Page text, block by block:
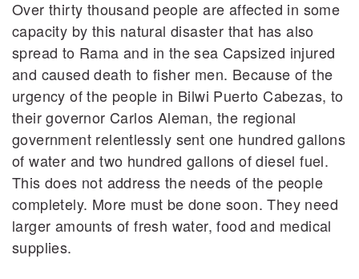
Over thirty thousand people are affected in some
capacity by this natural disaster that has also
spread to Rama and in the sea Capsized injured
and caused death to fisher men. Because of the
urgency of the people in Bilwi Puerto Cabezas, to
their governor Carlos Aleman, the regional
government relentlessly sent one hundred gallons
of water and two hundred gallons of diesel fuel.
This does not address the needs of the people
completely. More must be done soon. They need
larger amounts of fresh water, food and medical
supplies.